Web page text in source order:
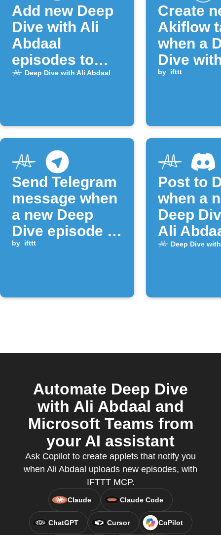
Add new Deep
Dive with Ali
Abdaal
episodes to
Google Tasks
Deep Dive with Ali Abdaal
Create
Akiflow
when a
Dive
Abdaal
by ifttt
Send Telegram
message when
a new Deep
Dive episode is
released
by ifttt
Post to
when a
Deep
Ali
episode
Deep Dive
Automate Deep Dive
with Ali Abdaal and
Microsoft Teams from
your AI assistant
Ask Copilot to create applets that notify you
when Ali Abdaal uploads new episodes, with
IFTTT MCP.
Claude Claude Code
ChatGPT Cursor CoPilot